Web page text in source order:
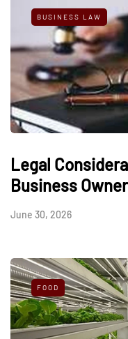
BUSINESS LAW
Legal
Business
June 30, 2026
FOOD